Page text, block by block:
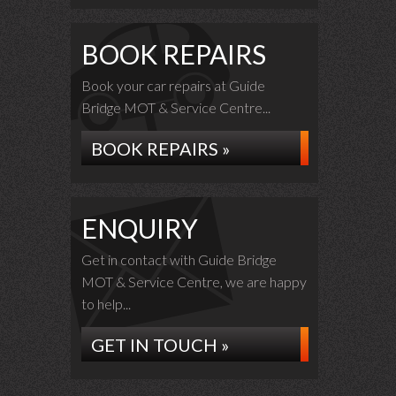
BOOK REPAIRS
Book your car repairs at Guide
Bridge MOT & Service Centre...
BOOK REPAIRS »
ENQUIRY
Get in contact with Guide Bridge
MOT & Service Centre, we are happy
to help...
GET IN TOUCH »